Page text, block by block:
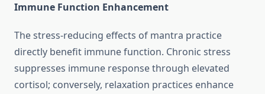
Immune Function Enhancement
The stress-reducing effects of mantra practice
directly benefit immune function. Chronic stress
suppresses immune response through elevated
cortisol; conversely, relaxation practices enhance